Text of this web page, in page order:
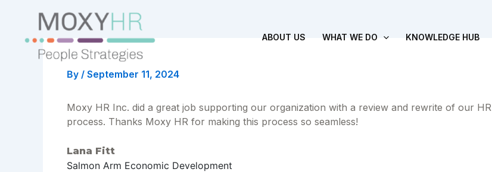
content
ABOUT US WHAT WE DO KNOWLEDGE HUB
By / September 11, 2024
Moxy HR Inc. did a great job supporting our organization with a review and rewrite of our
process. Thanks Moxy HR for making this process so seamless!
Lana Fitt
Salmon Arm Economic Development